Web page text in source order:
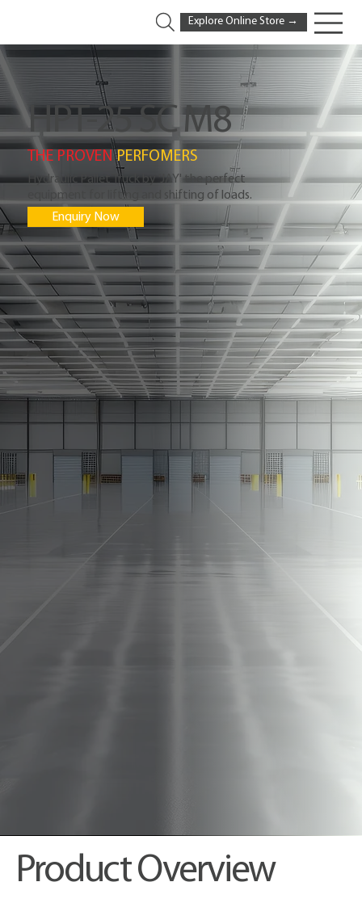
Explore Online Store →
HPT-25 SC M8
THE PROVEN PERFOMERS
Hydraulic Pallet Truck by 'JAY' the perfect
equipment for lifting and shifting of loads.
Enquiry Now
Product Overview